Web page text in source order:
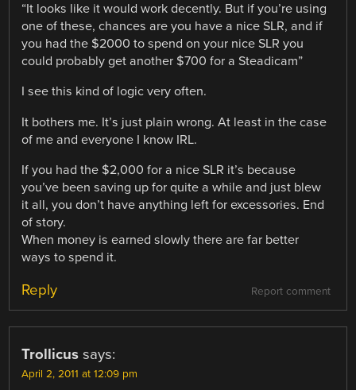
“It looks like it would work decently. But if you’re using
one of these, chances are you have a nice SLR, and if
you had the $2000 to spend on your nice SLR you
could probably get another $700 for a Steadicam”
I see this kind of logic very often.
It bothers me. It’s just plain wrong. At least in the case
of me and everyone I know IRL.
If you had the $2,000 for a nice SLR it’s because
you’ve been saving up for quite a while and just blew
it all, you don’t have anything left for excessories. End
of story.
When money is earned slowly there are far better
ways to spend it.
Report comment
Reply
Trollicus says:
April 2, 2011 at 12:09 pm